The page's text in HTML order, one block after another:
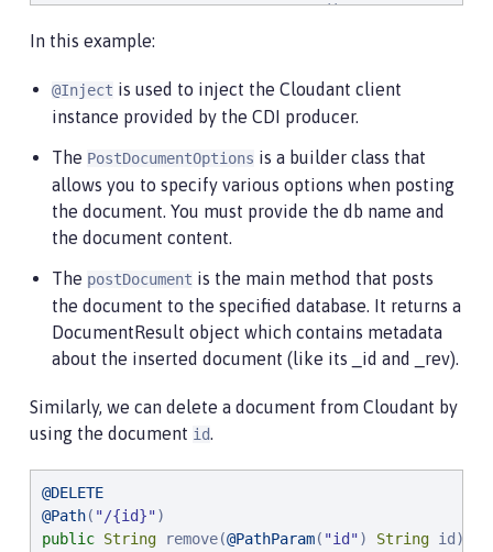
                        .execute()
                               .getResult();
In this example:
@Inject is used to inject the Cloudant client
instance provided by the CDI producer.
The PostDocumentOptions is a builder class that
allows you to specify various options when posting
the document. You must provide the db name and
the document content.
The postDocument is the main method that posts
the document to the specified database. It returns a
DocumentResult object which contains metadata
about the inserted document (like its _id and _rev).
Similarly, we can delete a document from Cloudant by
using the document id.
@DELETE
@Path( "/{id}"
public String remove(@PathParam( "id ") String id) {